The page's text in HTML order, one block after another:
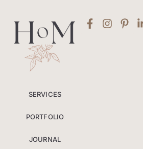
SERVICES
PORTFOLIO
JOURNAL